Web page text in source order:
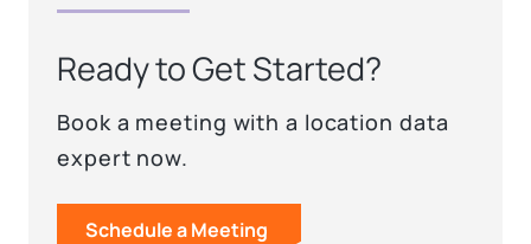
Ready to Get Started?
Book a meeting with a location data
expert now.
Schedule a Meeting